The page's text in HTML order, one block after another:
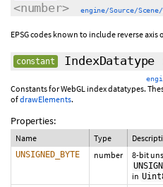
<number>
engine/Source/
EPSG codes known to include reverse
constant IndexDatatype
Constants for WebGL index datatypes.
ofdrawElements.
Properties:
Name Type
UNSIGNED_BYTE number 8-bit
in